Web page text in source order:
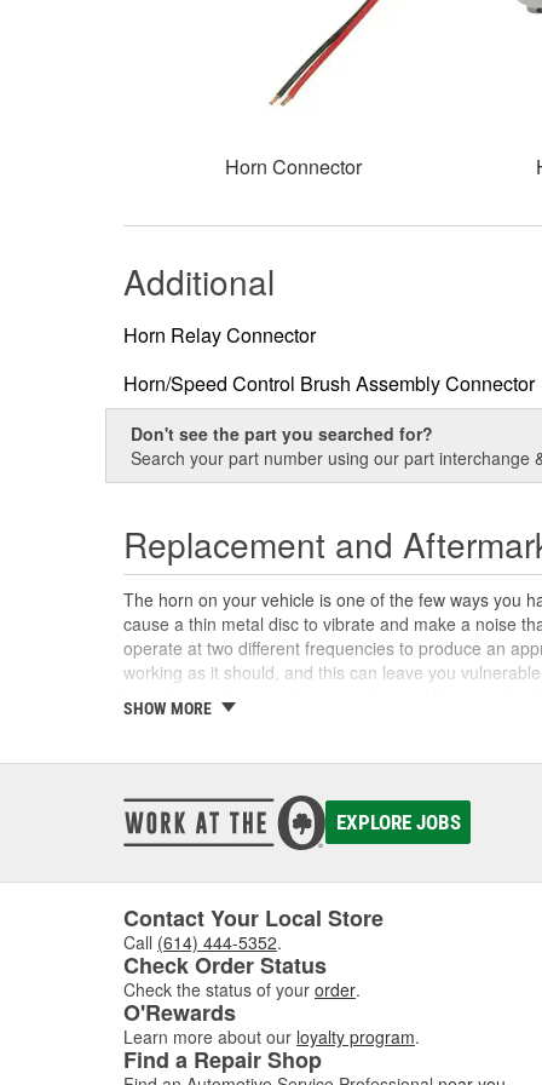
Horn Connector
Additional
Horn Relay Connector
Horn/Speed Control Brush Assembly Connector
Don't see the part you searched for?
Search your part number using our part
Replacement and
The horn on your vehicle is one of the few ways you
cause a thin metal disc to vibrate and make a noise
operate at two different frequencies to produce an
working as it should, and this can leave you
horn, horn relay, or other parts that could prevent
aftermarket horns, horn buttons, wiring connectors,
Custom Car Horns and
In addition to the replacement parts you might need
from original equipment horns. Custom car horns
other horn replacements, we also have custom air
universal and can be installed on any vehicle. No
horns, novelty horns, air horns, and horn parts to
SHOW MORE
EXPLORE JOBS
Contact Your Local Store
Call (614) 444-5352.
Check Order Status
Check the status of your order.
O'Rewards
Learn more about our loyalty program.
Find a Repair Shop